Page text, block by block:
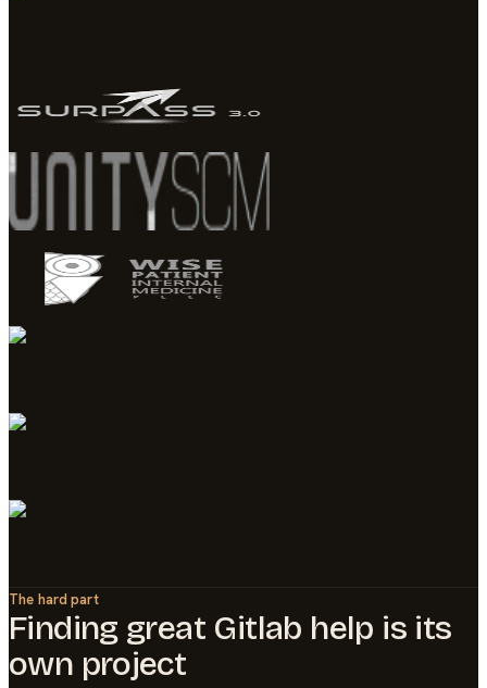
The hard part
Finding great Gitlab help is its
own project